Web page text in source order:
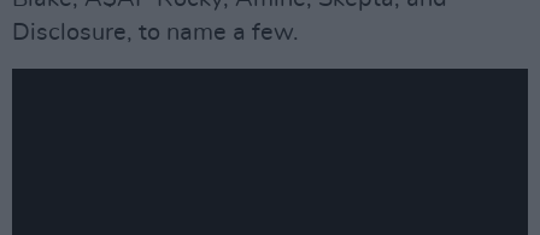
Disclosure, to name a few.